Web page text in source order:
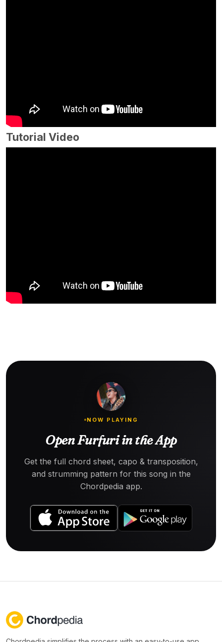
Tutorial Video
NOW PLAYING
Open Furfuri in the App
Get the full chord sheet, capo & transposition,
and strumming pattern for this song in the
Chordpedia app.